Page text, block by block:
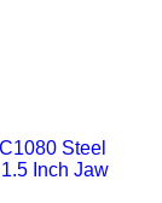
Steel
Inch Jaw